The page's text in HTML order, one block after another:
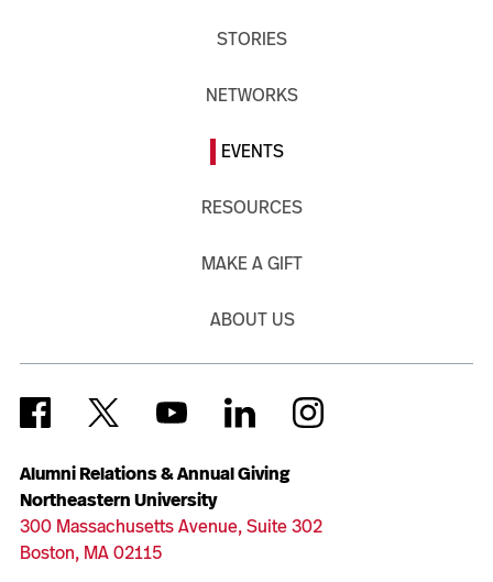
Alumni Relations & Annual Giving
Northeastern University
300 Massachusetts Avenue, Suite 302
Boston, MA 02115
STORIES
NETWORKS
EVENTS
RESOURCES
MAKE A GIFT
ABOUT US